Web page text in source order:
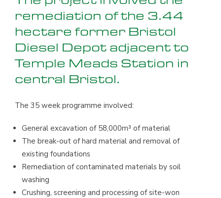
remediation of the 3.44
hectare former Bristol
Diesel Depot adjacent to
Temple Meads Station in
central Bristol.
The 35 week programme involved:
General excavation of 58,000m³ of material
The break-out of hard material and removal of
existing foundations
Remediation of contaminated materials by soil
washing
Crushing, screening and processing of site-won